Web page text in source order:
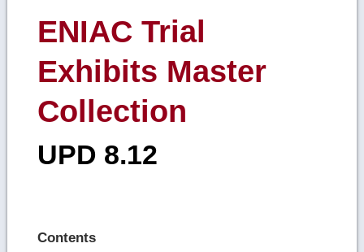
ENIAC Trial
Exhibits Master
Collection
UPD 8.12
Contents